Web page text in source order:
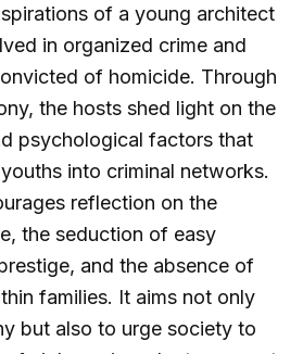
of a young architect
in organized crime and
of homicide. Through
the hosts shed light on the
psychological factors that
into criminal networks.
reflection on the
the seduction of easy
and the absence of
families. It aims not only
but also to urge society to